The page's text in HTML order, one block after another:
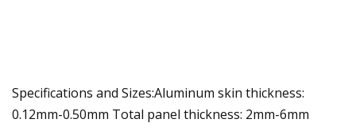
Specifications and Sizes:Aluminum skin thickness:
0.12mm-0.50mm Total panel thickness: 2mm-6mm